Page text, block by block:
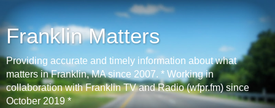
Franklin Matters
Providing accurate and timely information about what
matters in Franklin, MA since 2007. * Working in
collaboration with Franklin TV and Radio (wfpr.fm) since
October 2019 *